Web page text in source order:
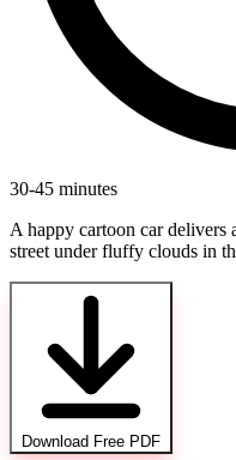
30-45 minutes
A happy cartoon car delivers
street under fluffy clouds in
Download Free PDF